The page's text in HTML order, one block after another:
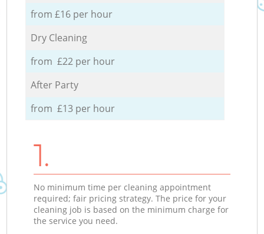
from £16 per hour
Dry Cleaning
from £22 per hour
After Party
from £13 per hour
1.
No minimum time per cleaning appointment
required; fair pricing strategy. The price for your
cleaning job is based on the minimum charge for
the service you need.